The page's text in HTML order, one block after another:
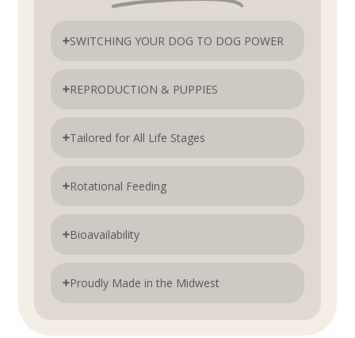
SWITCHING YOUR DOG TO DOG POWER
REPRODUCTION & PUPPIES
Tailored for All Life Stages
Rotational Feeding
Bioavailability
Proudly Made in the Midwest